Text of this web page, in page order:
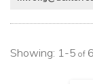
1-5